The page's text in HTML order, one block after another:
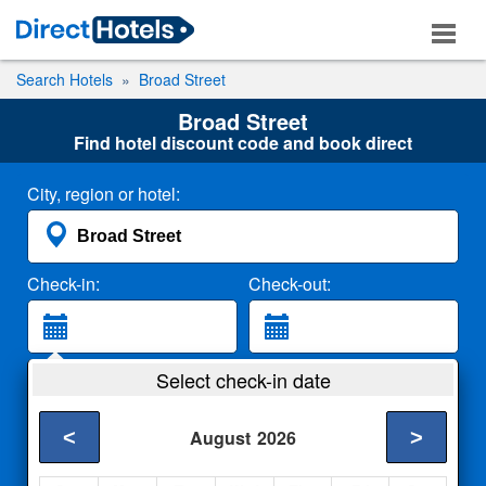
Search Hotels Broad Street
Broad Street
Find hotel discount code and book direct
City, region or hotel:
Check-in: Check-out:
2 Adults
Select check-in date
August 2026
< >